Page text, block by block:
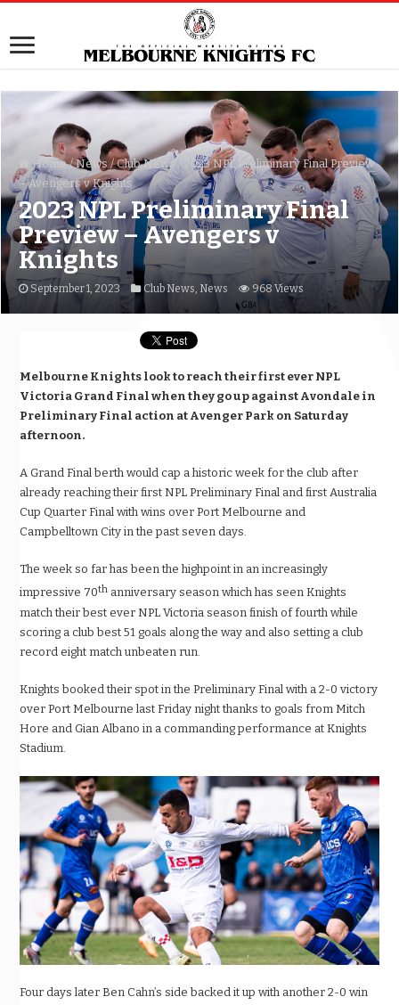
Home / News / Club News / 2023 NPL Preliminary Final Preview
– Avengers v Knights
2023 NPL Preliminary Final
Preview – Avengers v
Knights
September 1, 2023 Club News, News 968 Views
Melbourne Knights look to reach their first ever NPL
Victoria Grand Final when they go up against Avondale in
Preliminary Final action at Avenger Park on Saturday
afternoon.
A Grand Final berth would cap a historic week for the club after
already reaching their first NPL Preliminary Final and first Australia
Cup Quarter Final with wins over Port Melbourne and
Campbelltown City in the past seven days.
The week so far has been the highpoint in an increasingly
impressive 70th anniversary season which has seen Knights
match their best ever NPL Victoria season finish of fourth while
scoring a club best 51 goals along the way and also setting a club
record eight match unbeaten run.
Knights booked their spot in the Preliminary Final with a 2-0 victory
over Port Melbourne last Friday night thanks to goals from Mitch
Hore and Gian Albano in a commanding performance at Knights
Stadium.
Four days later Ben Cahn’s side backed it up with another 2-0 win